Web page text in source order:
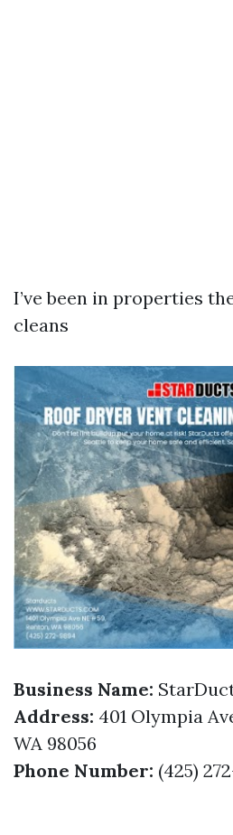
I’ve been in properties
cleans
Business Name:
Address: 401 Olympia
WA 98056
Phone Number: (425)